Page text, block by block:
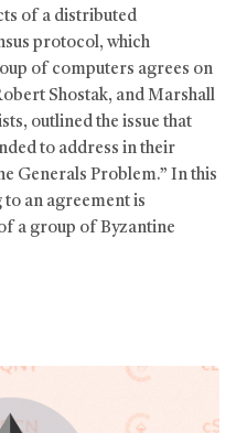
of a distributed
protocol, which
of computers agrees on
Shostak, and Marshall
outlined the issue that
to address in their
Generals Problem.” In this
an agreement is
a group of Byzantine